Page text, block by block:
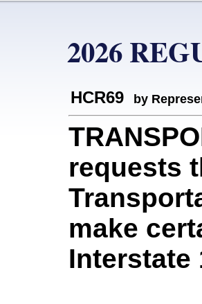
2026
HCR69 by
requests
make
Interstate